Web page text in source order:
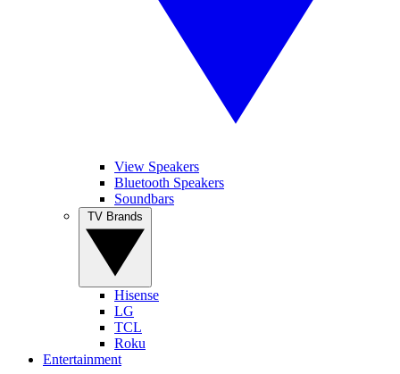
View Speakers
Bluetooth Speakers
Soundbars
Hisense
LG
TCL
Roku
Entertainment